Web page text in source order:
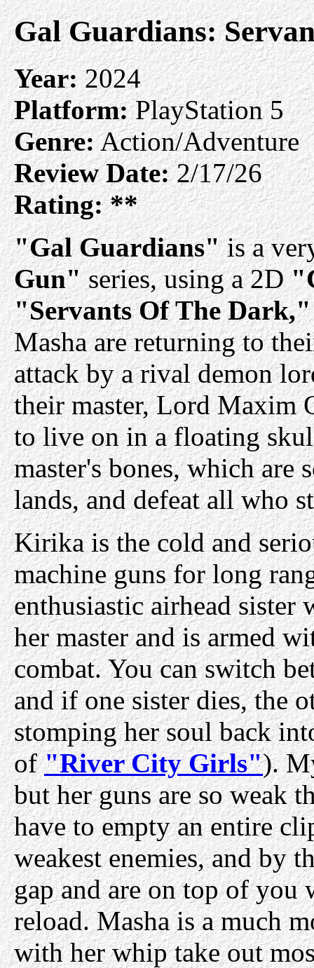
Gal Guardians:
Year:2024
Platform:PlayStation 5
Genre:Action/Adventure
Review Date:2/17/26
Rating: **
"Gal Guardians"is a
Gun"series, using a 2D
"Servants Of The Dark,"
Masha are returning to
attack by a rival demon
their master, Lord Maxim
to live on in a floating
master's bones, which are
lands, and defeat all who
Kirika is the cold and
machine guns for long
enthusiastic airhead sister
her master and is armed
combat. You can switch
and if one sister dies, the
stomping her soul back
of"River City Girls").
but her guns are so weak
have to empty an entire
weakest enemies, and by
gap and are on top of
reload. Masha is a much
with her whip take out